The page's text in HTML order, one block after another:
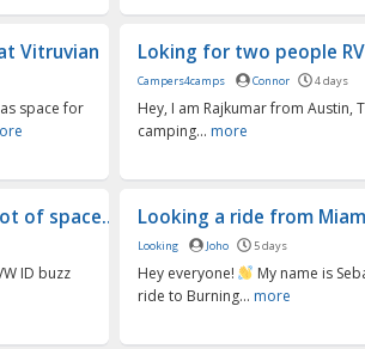
Vitruvian
space for
Loking for two people
Campers4camps Connor 4 days
Hey, I am Rajkumar from Austin,
camping... more
of space...
ID buzz
Looking a ride from
Looking Joho 5 days
Hey everyone!
My name is
ride to Burning... more